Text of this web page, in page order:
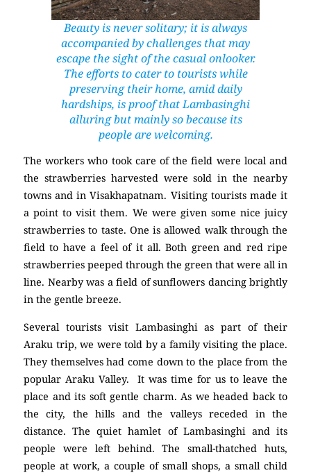
Beauty is never solitary; it is always
accompanied by challenges that may
escape the sight of the casual onlooker.
The efforts to cater to tourists while
preserving their home, amid daily
hardships, is proof that Lambasinghi
alluring but mainly so because its
people are welcoming.
The workers who took care of the field were local and
the strawberries harvested were sold in the nearby
towns and in Visakhapatnam. Visiting tourists made it
a point to visit them. We were given some nice juicy
strawberries to taste. One is allowed walk through the
field to have a feel of it all. Both green and red ripe
strawberries peeped through the green that were all in
line. Nearby was a field of sunflowers dancing brightly
in the gentle breeze.
Several tourists visit Lambasinghi as part of their
Araku trip, we were told by a family visiting the place.
They themselves had come down to the place from the
popular Araku Valley. It was time for us to leave the
place and its soft gentle charm. As we headed back to
the city, the hills and the valleys receded in the
distance. The quiet hamlet of Lambasinghi and its
people were left behind. The small-thatched huts,
people at work, a couple of small shops, a small child